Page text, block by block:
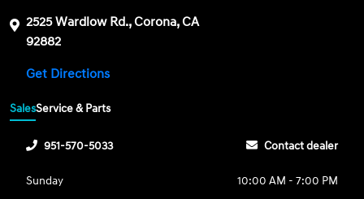
2525 Wardlow Rd., Corona, CA
92882
Get Directions
SalesService & Parts
951-570-5033 Contact dealer
Sunday
10:00 AM - 7:00 PM